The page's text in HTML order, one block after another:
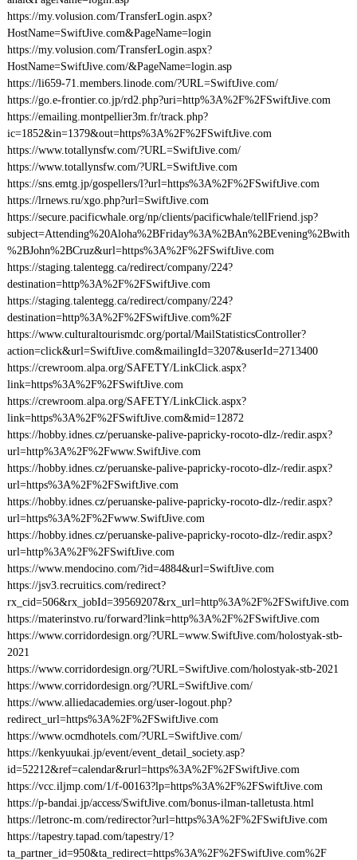
https://my.volusion.com/TransferLogin.aspx?
HostName=SwiftJive.com&PageName=login
https://my.volusion.com/TransferLogin.aspx?
HostName=SwiftJive.com/&PageName=login.asp
https://li659-71.members.linode.com/?URL=SwiftJive.com/
https://go.e-frontier.co.jp/rd2.php?uri=http%3A%2F%2FSwiftJive.com
https://emailing.montpellier3m.fr/track.php?
ic=1852&in=1379&out=https%3A%2F%2FSwiftJive.com
https://www.totallynsfw.com/?URL=SwiftJive.com/
https://www.totallynsfw.com/?URL=SwiftJive.com
https://sns.emtg.jp/gospellers/l?url=https%3A%2F%2FSwiftJive.com
https://lrnews.ru/xgo.php?url=SwiftJive.com
https://secure.pacificwhale.org/np/clients/pacificwhale/tellFriend.jsp?
subject=Attending%20Aloha%2BFriday%3A%2BAn%2BEvening%2Bwith
%2BJohn%2BCruz&url=https%3A%2F%2FSwiftJive.com
https://staging.talentegg.ca/redirect/company/224?
destination=http%3A%2F%2FSwiftJive.com
https://staging.talentegg.ca/redirect/company/224?
destination=http%3A%2F%2FSwiftJive.com%2F
https://www.culturaltourismdc.org/portal/MailStatisticsController?
action=click&url=SwiftJive.com&mailingId=3207&userId=2713400
https://crewroom.alpa.org/SAFETY/LinkClick.aspx?
link=https%3A%2F%2FSwiftJive.com
https://crewroom.alpa.org/SAFETY/LinkClick.aspx?
link=https%3A%2F%2FSwiftJive.com&mid=12872
https://hobby.idnes.cz/peruanske-palive-papricky-rocoto-dlz-/redir.aspx?
url=http%3A%2F%2Fwww.SwiftJive.com
https://hobby.idnes.cz/peruanske-palive-papricky-rocoto-dlz-/redir.aspx?
url=https%3A%2F%2FSwiftJive.com
https://hobby.idnes.cz/peruanske-palive-papricky-rocoto-dlz-/redir.aspx?
url=https%3A%2F%2Fwww.SwiftJive.com
https://hobby.idnes.cz/peruanske-palive-papricky-rocoto-dlz-/redir.aspx?
url=http%3A%2F%2FSwiftJive.com
https://www.mendocino.com/?id=4884&url=SwiftJive.com
https://jsv3.recruitics.com/redirect?
rx_cid=506&rx_jobId=39569207&rx_url=http%3A%2F%2FSwiftJive.com
https://materinstvo.ru/forward?link=http%3A%2F%2FSwiftJive.com
https://www.corridordesign.org/?URL=www.SwiftJive.com/holostyak-stb-
2021
https://www.corridordesign.org/?URL=SwiftJive.com/holostyak-stb-2021
https://www.corridordesign.org/?URL=SwiftJive.com/
https://www.alliedacademies.org/user-logout.php?
redirect_url=https%3A%2F%2FSwiftJive.com
https://www.ocmdhotels.com/?URL=SwiftJive.com/
https://kenkyuukai.jp/event/event_detail_society.asp?
id=52212&ref=calendar&rurl=https%3A%2F%2FSwiftJive.com
https://vcc.iljmp.com/1/f-00163?lp=https%3A%2F%2FSwiftJive.com
https://p-bandai.jp/access/SwiftJive.com/bonus-ilman-talletusta.html
https://letronc-m.com/redirector?url=https%3A%2F%2FSwiftJive.com
https://tapestry.tapad.com/tapestry/1?
ta_partner_id=950&ta_redirect=https%3A%2F%2FSwiftJive.com%2F